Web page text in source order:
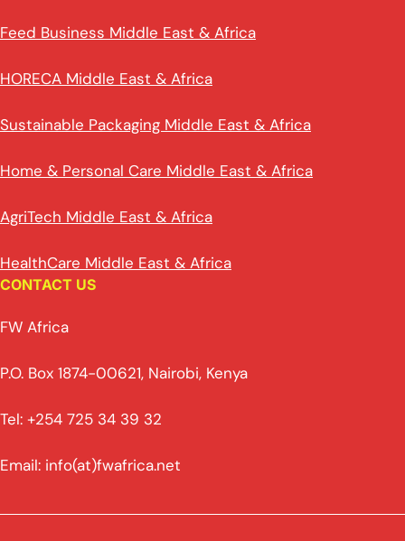
Feed Business Middle East & Africa
HORECA Middle East & Africa
Sustainable Packaging Middle East & Africa
Home & Personal Care Middle East & Africa
AgriTech Middle East & Africa
HealthCare Middle East & Africa
CONTACT US
FW Africa
P.O. Box 1874-00621, Nairobi, Kenya
Tel: +254 725 34 39 32
Email: info(at)fwafrica.net